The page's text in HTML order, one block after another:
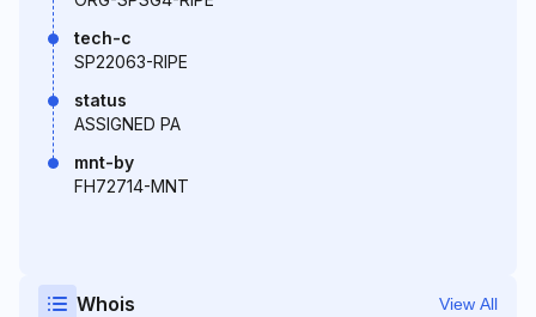
tech-c
SP22063-RIPE
status
ASSIGNED PA
mnt-by
FH72714-MNT
Whois View All